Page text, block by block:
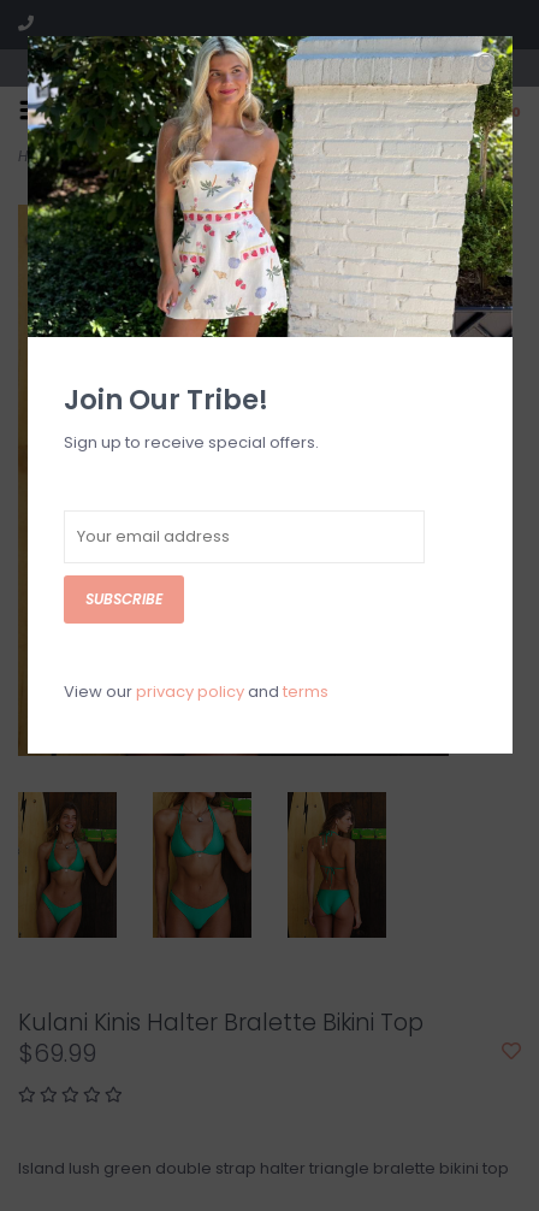
Visit our boutique SPLASH in St. Louis, MO!
0
Home>Halter Bralette Bikini Top
Kulani Kinis Halter Bralette Bikini Top
$69.99
Island lush green double strap halter triangle bralette bikini top
Join Our Tribe!
Sign up to receive special offers.
SUBSCRIBE
View our privacy policyand terms